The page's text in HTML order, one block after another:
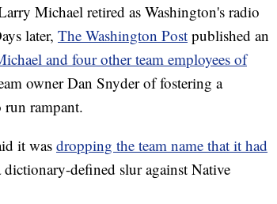
Michael retired as Washington's radio
later, The Washington Post published an
and four other team employees of
owner Dan Snyder of fostering a
run rampant.
it was dropping the team name that it had
defined slur against Native